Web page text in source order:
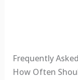
Frequently
How Often